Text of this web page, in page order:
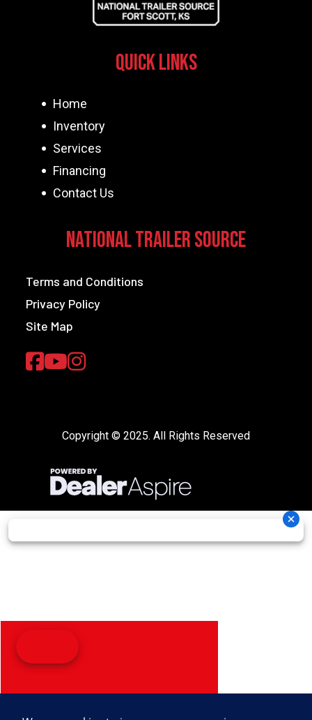
Quick Links
Home
Inventory
Services
Financing
Contact Us
National Trailer Source
Terms and Conditions
Privacy Policy
Site Map
Copyright © 2025. All Rights Reserved